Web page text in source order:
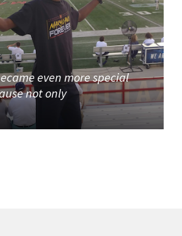
even more special
not only